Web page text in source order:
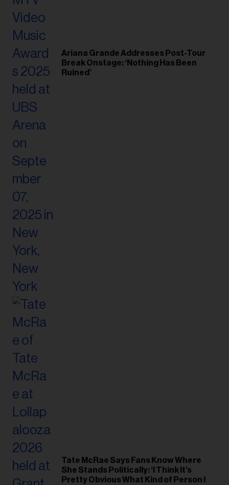
Ariana Grande Addresses Post-Tour
Break Onstage: ‘Nothing Has Been
Ruined’
Tate McRae Says Fans Know Where
She Stands Politically: ‘I Think It’s
Pretty Obvious What Kind of Person I